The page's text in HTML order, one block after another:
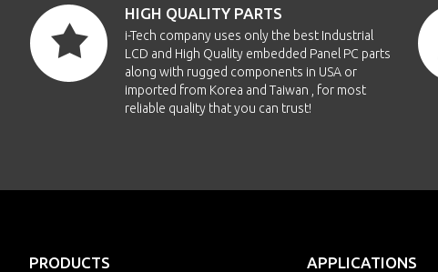
HIGH QUALITY PARTS
i-Tech company uses only the best Industrial
LCD and High Quality embedded Panel PC parts
along with rugged components in USA or
imported from Korea and Taiwan , for most
reliable quality that you can trust!
PRODUCTS APPLICATIONS